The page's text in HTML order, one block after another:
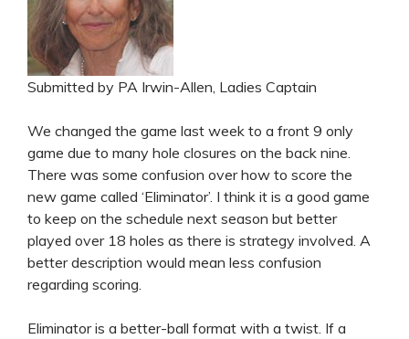
Submitted by PA Irwin-Allen, Ladies Captain
We changed the game last week to a front 9 only
game due to many hole closures on the back nine.
There was some confusion over how to score the
new game called ‘Eliminator’. I think it is a good game
to keep on the schedule next season but better
played over 18 holes as there is strategy involved. A
better description would mean less confusion
regarding scoring.
Eliminator is a better-ball format with a twist. If a